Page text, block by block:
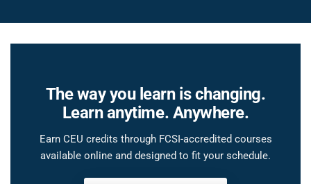
The way you learn is changing.
Learn anytime. Anywhere.
Earn CEU credits through FCSI-accredited courses
available online and designed to fit your schedule.